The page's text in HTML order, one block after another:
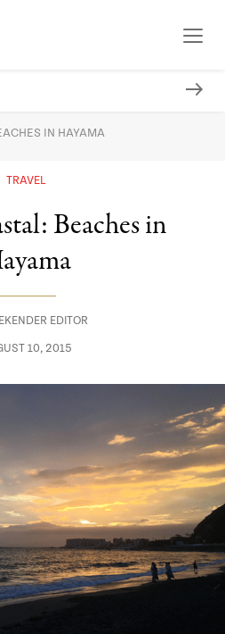
IN HAYAMA
TRAVEL
Beaches in
EDITOR
10, 2015